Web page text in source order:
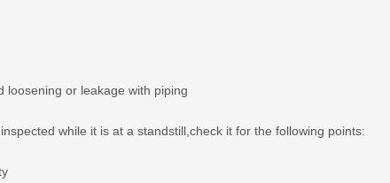
loosening or leakage with piping
while it is at a standstill,check it for the following points: